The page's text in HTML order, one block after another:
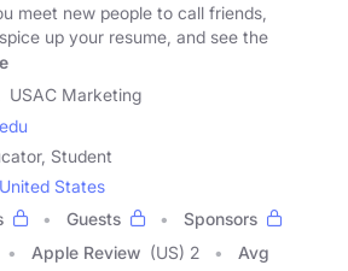
meet new people to call friends,
up your resume, and see the
USAC Marketing
Student
United States
Guests
Sponsors
Apple Review (US) 2
Avg